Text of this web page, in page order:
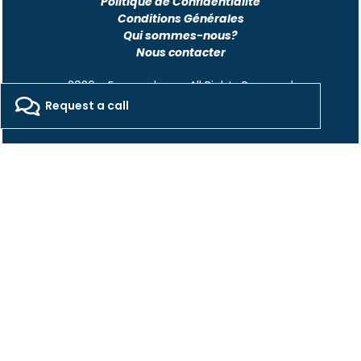
Conditions Générales
Qui sommes-nous?
Nous contacter
2026 - Freepackers - All Rights Reserved​
Designed by Pocom Digital Agency
Request a call